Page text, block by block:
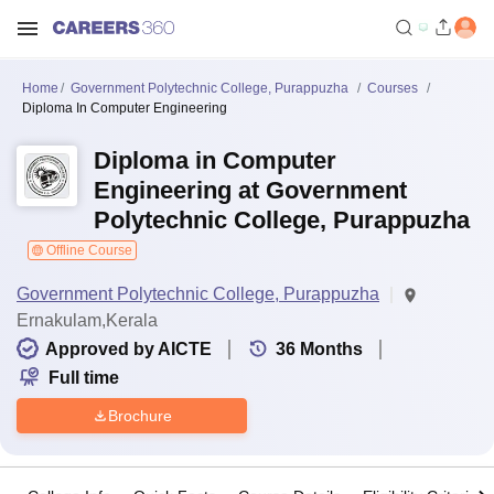
Home Government Polytechnic College, Purappuzha
Courses
Diploma In Computer Engineering
Diploma in Computer
Engineering at Government
Polytechnic College, Purappuzha
Offline Course
Government Polytechnic College, Purappuzha
Ernakulam,Kerala
Approved by AICTE
36 Months
Full time
Brochure